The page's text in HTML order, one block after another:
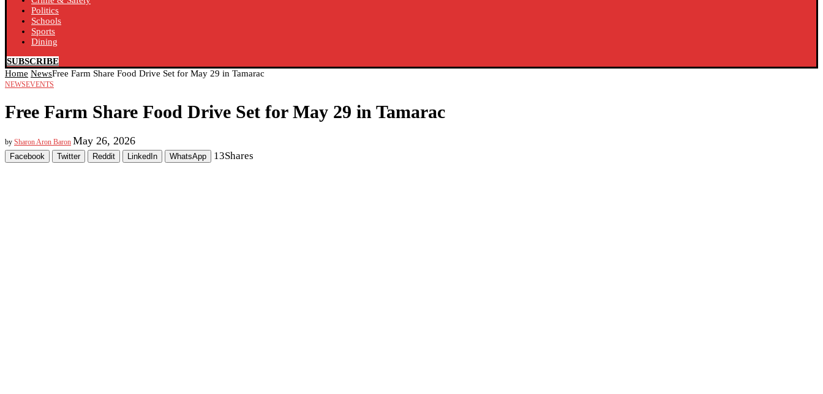
Politics
Schools
Sports
Dining
SUBSCRIBE
Home NewsFree Farm Share Food Drive Set for May 29 in Tamarac
NEWSEVENTS
Free Farm Share Food Drive Set for May 29 in Tamarac
by Sharon Aron Baron May 26, 2026
Facebook Twitter Reddit LinkedIn WhatsApp 13Shares